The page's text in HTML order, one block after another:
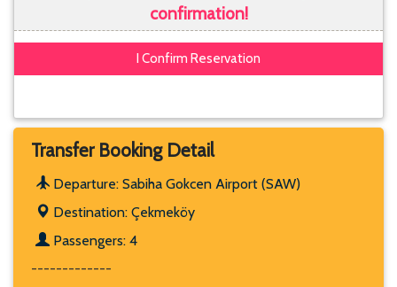
confirmation!
Transfer Booking Detail
Departure: Sabiha Gokcen Airport (SAW)
Destination: Çekmeköy
Passengers: 4
-------------